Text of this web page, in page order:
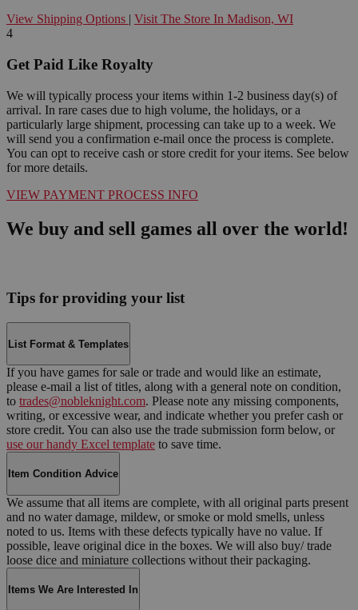
View Shipping Options | Visit The Store In Madison, WI
4
Get Paid Like Royalty
We will typically process your items within 1-2 business day(s) of
arrival. In rare cases due to high volume, the holidays, or a
particularly large shipment, processing can take up to a week. We
will send you a confirmation e-mail once the process is complete.
You can opt to receive cash or store credit for your items. See below
for more details.
VIEW PAYMENT PROCESS INFO
We buy and sell games all over the world!
Tips for providing your list
List Format & Templates
If you have games for sale or trade and would like an estimate,
please e-mail a list of titles, along with a general note on condition,
to trades@nobleknight.com. Please note any missing components,
writing, or excessive wear, and indicate whether you prefer cash or
store credit. You can also use the trade submission form below, or
use our handy Excel template to save time.
Item Condition Advice
We assume that all items are complete, with all original parts present
and no water damage, mildew, or smoke or mold smells, unless
noted to us. Items with these defects typically have no value. If
possible, leave original dice in the boxes. We will also buy/ trade
loose dice and miniature collections without their packaging.
Items We Are Interested In